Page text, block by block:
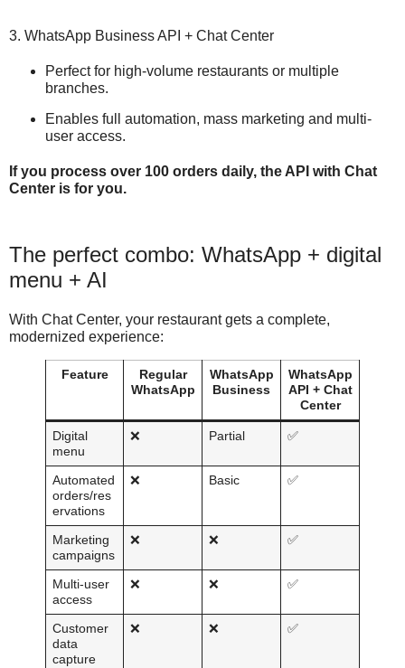
3. WhatsApp Business API + Chat Center
Perfect for high-volume restaurants or multiple
branches.
Enables full automation, mass marketing and multi-
user access.
If you process over 100 orders daily, the API with Chat
Center is for you.
The perfect combo: WhatsApp + digital
menu + AI
With Chat Center, your restaurant gets a complete,
modernized experience:
Feature
Regular
WhatsApp
WhatsApp
Business
WhatsApp
API + Chat
Center
Digital
menu
❌ Partial ✅
Automated
orders/res
ervations
❌ Basic ✅
Marketing
campaigns
❌ ❌ ✅
Multi-user
access
❌ ❌ ✅
Customer
data
capture
❌ ❌ ✅